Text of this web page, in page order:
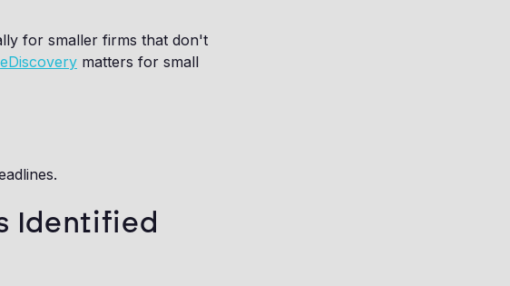
for smaller firms that don't
eDiscovery matters for small
Identified